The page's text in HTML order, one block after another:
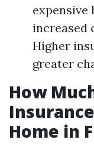
expensive
increased
Higher
greater
How
Home in